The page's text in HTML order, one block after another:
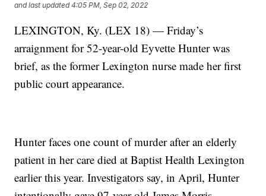
and last updated 4:05 PM, Sep 02, 2022
LEXINGTON, Ky. (LEX 18) — Friday’s
arraignment for 52-year-old Eyvette Hunter was
brief, as the former Lexington nurse made her first
public court appearance.
Hunter faces one count of murder after an elderly
patient in her care died at Baptist Health Lexington
earlier this year. Investigators say, in April, Hunter